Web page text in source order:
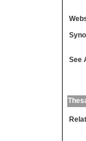
See